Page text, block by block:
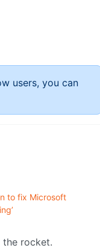
users, you can
to fix Microsoft
the rocket.